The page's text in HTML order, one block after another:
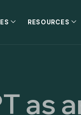
RESOURCES
as